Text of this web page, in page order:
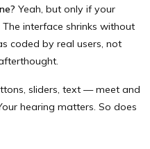
Yeah, but only if your
interface shrinks without
coded by real users, not
sliders, text — meet and
hearing matters. So does